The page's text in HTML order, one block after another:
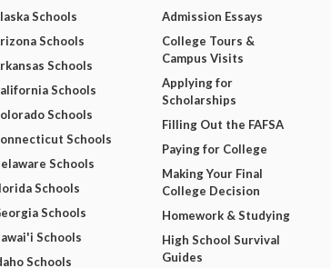
Schools
Schools
Schools
Schools
Schools
Schools
Schools
Schools
Schools
Schools
Schools
Admission Essays
College Tours &
Campus Visits
Applying for
Scholarships
Filling Out the FAFSA
Paying for College
Making Your Final
College Decision
Homework & Studying
High School Survival
Guides